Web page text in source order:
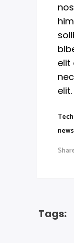
elit
elit.
news
Tags: